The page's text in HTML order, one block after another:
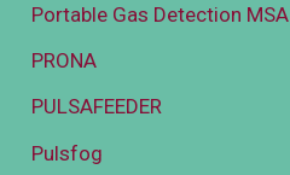
Portable Gas Detection MSA
PRONA
PULSAFEEDER
Pulsfog